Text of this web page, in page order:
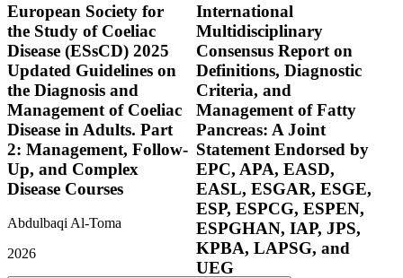
European Society for
the Study of Coeliac
Disease (ESsCD) 2025
Updated Guidelines on
the Diagnosis and
Management of Coeliac
Disease in Adults. Part
2: Management, Follow-
Up, and Complex
Disease Courses
Abdulbaqi Al-Toma
2026
International
Multidisciplinary
Consensus Report on
Definitions, Diagnostic
Criteria, and
Management of Fatty
Pancreas: A Joint
Statement Endorsed by
EPC, APA, EASD,
EASL, ESGAR, ESGE,
ESP, ESPCG, ESPEN,
ESPGHAN, IAP, JPS,
KPBA, LAPSG, and
UEG